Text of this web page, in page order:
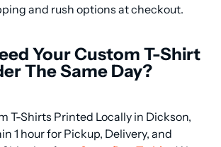
and rush options at checkout.
Your Custom T-Shirt
The Same Day?
T-Shirts Printed Locally in Dickson,
1 hour for Pickup, Delivery, and